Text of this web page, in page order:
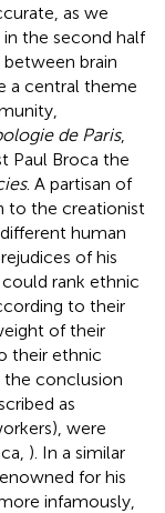
as we
the second half
brain
a central theme
de Paris,
Paul Broca the
. A partisan of
to the creationist
human
of his
rank ethnic
to their
of their
their ethnic
the conclusion
as
were
). In a similar
for his
infamously,